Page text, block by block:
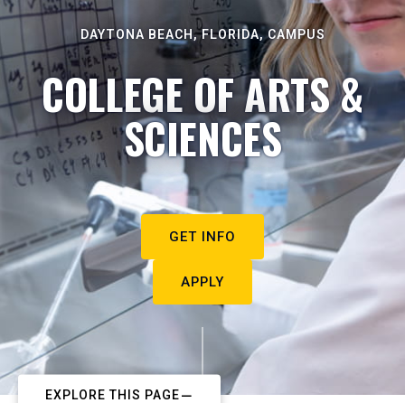
DAYTONA BEACH, FLORIDA, CAMPUS
COLLEGE OF ARTS &
SCIENCES
GET INFO
APPLY
EXPLORE THIS PAGE